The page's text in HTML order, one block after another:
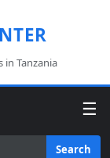
in Tanzania
☰
Search